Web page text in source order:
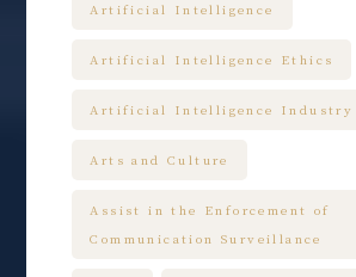
Artificial Intelligence
Artificial Intelligence Ethics
Artificial Intelligence Industry
Arts and Culture
Assist in the Enforcement of
Communication Surveillance